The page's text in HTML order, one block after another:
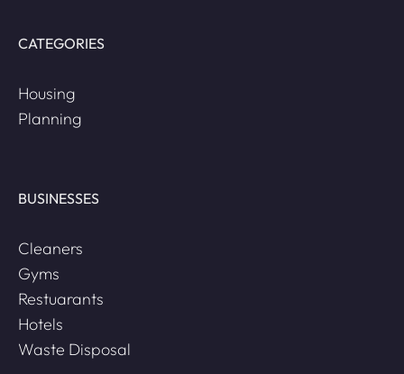
CATEGORIES
Housing
Planning
BUSINESSES
Cleaners
Gyms
Restuarants
Hotels
Waste Disposal